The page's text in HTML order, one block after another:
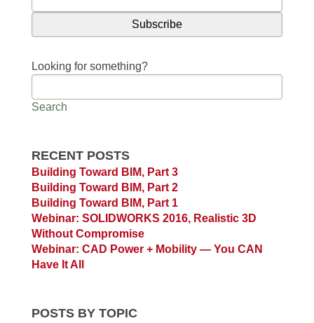
Looking for something?
Search
RECENT POSTS
Building Toward BIM, Part 3
Building Toward BIM, Part 2
Building Toward BIM, Part 1
Webinar: SOLIDWORKS 2016, Realistic 3D
Without Compromise
Webinar: CAD Power + Mobility — You CAN
Have It All
POSTS BY TOPIC